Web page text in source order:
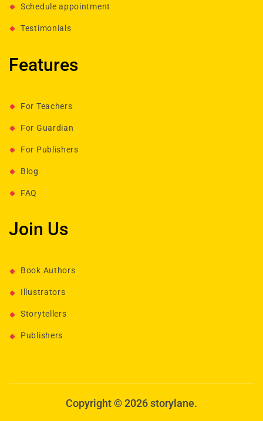
Schedule appointment
Testimonials
Features
For Teachers
For Guardian
For Publishers
Blog
FAQ
Join Us
Book Authors
Illustrators
Storytellers
Publishers
Copyright © 2026 storylane.